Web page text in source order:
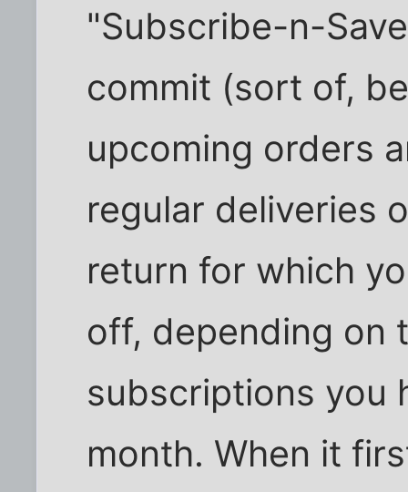
"Subscribe-n-
commit (sort of,
upcoming orders
regular deliveries
return for which
off, depending on
subscriptions you
month. When it